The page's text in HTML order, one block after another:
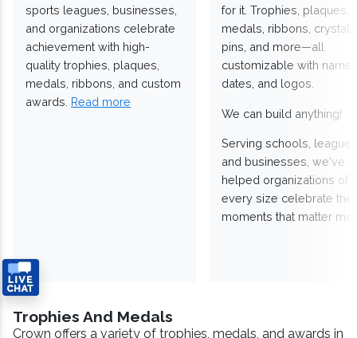
sports leagues, businesses,
and organizations celebrate
achievement with high-
quality trophies, plaques,
medals, ribbons, and custom
awards. Read more
for it. Trophies, plaques,
medals, ribbons,
pins, and more—all
customizable with
dates, and logos.
We can build anything!
Serving schools,
and businesses, we've
helped organizations of
every size celebrate the
moments that matter
Trophies And Medals
Crown offers a variety of trophies, medals, and awards in